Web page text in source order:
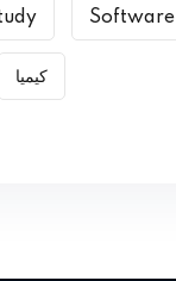
Software
کیمیا